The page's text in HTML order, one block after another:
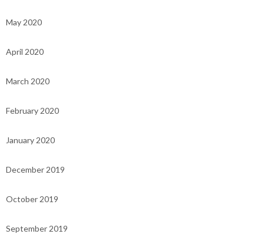
May 2020
April 2020
March 2020
February 2020
January 2020
December 2019
October 2019
September 2019